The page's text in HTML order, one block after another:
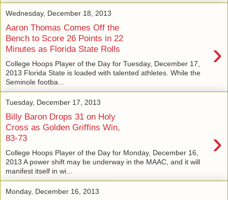
Wednesday, December 18, 2013
Aaron Thomas Comes Off the
Bench to Score 26 Points in 22
Minutes as Florida State Rolls
›
College Hoops Player of the Day for Tuesday, December 17,
2013 Florida State is loaded with talented athletes. While the
Seminole footba...
Tuesday, December 17, 2013
Billy Baron Drops 31 on Holy
Cross as Golden Griffins Win,
83-73
›
College Hoops Player of the Day for Monday, December 16,
2013 A power shift may be underway in the MAAC, and it will
manifest itself in wi...
Monday, December 16, 2013